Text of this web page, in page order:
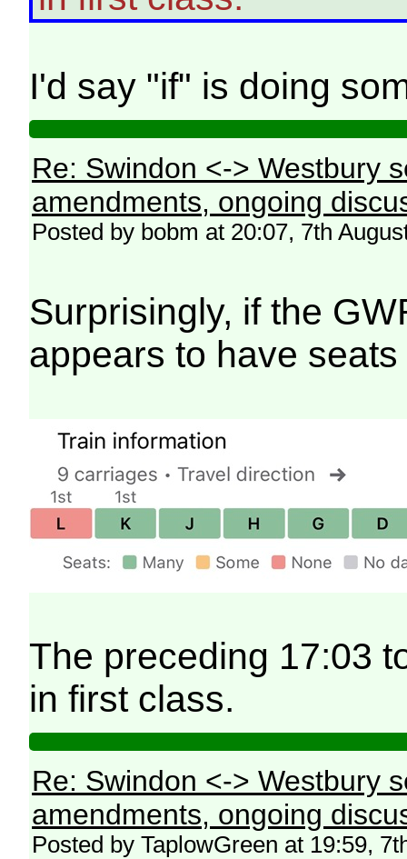
I'd say "if" is doing
Re: Swindon <-> Westbury
amendments, ongoing
Posted by bobm at 20:07, 7th
Surprisingly, if the
appears to have
The preceding 17:03
in first class.
Re: Swindon <-> Westbury
amendments, ongoing
Posted by TaplowGreen at 19:59,